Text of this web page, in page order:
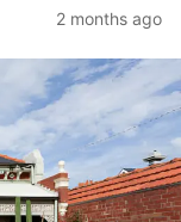
2 months ago